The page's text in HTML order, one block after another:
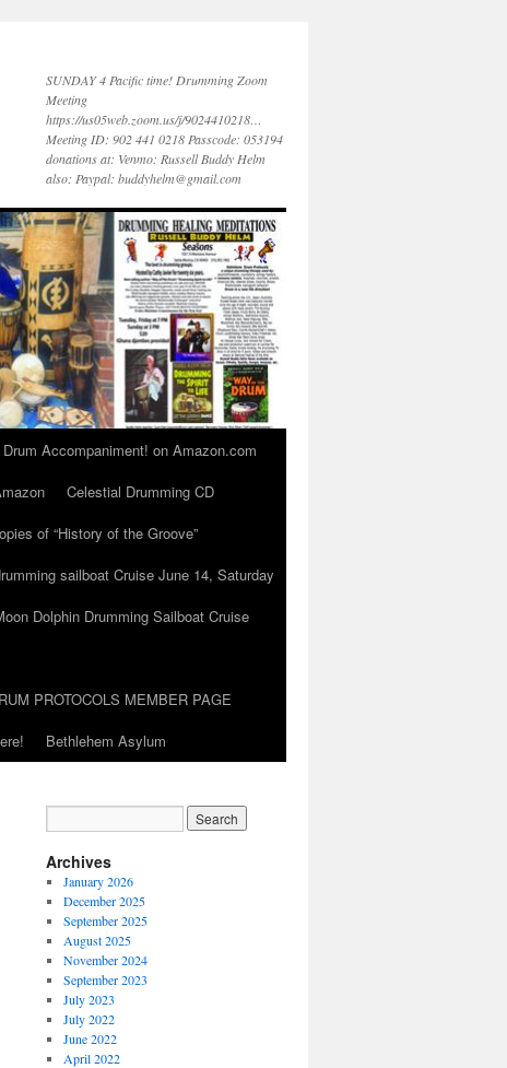
SUNDAY 4 Pacific time! Drumming Zoom
Meeting
https://us05web.zoom.us/j/9024410218…
Meeting ID: 902 441 0218 Passcode: 053194
donations at: Venmo: Russell Buddy Helm
also: Paypal: buddyhelm@gmail.com
Accompaniment! on Amazon.com
Celestial Drumming CD
of “History of the Groove”
sailboat Cruise June 14, Saturday
Dolphin Drumming Sailboat Cruise
PROTOCOLS MEMBER PAGE
Bethlehem Asylum
Archives
January 2026
December 2025
September 2025
August 2025
November 2024
September 2023
July 2023
July 2022
June 2022
April 2022